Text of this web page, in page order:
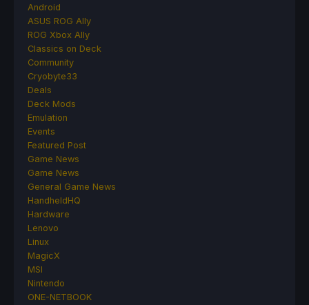
Android
ASUS ROG Ally
ROG Xbox Ally
Classics on Deck
Community
Cryobyte33
Deals
Deck Mods
Emulation
Events
Featured Post
Game News
Game News
General Game News
HandheldHQ
Hardware
Lenovo
Linux
MagicX
MSI
Nintendo
ONE-NETBOOK